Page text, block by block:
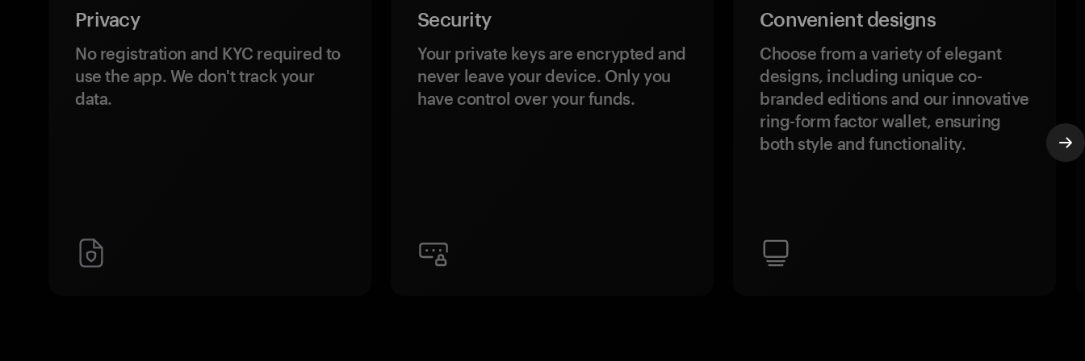
Privacy
No registration and KYC required to
use the app. We don't track your
data.
Security
Your private keys are encrypted and
never leave your device. Only you
have control over your funds.
Convenient designs
Choose from a variety of elegant
designs, including unique co-
branded editions and our innovative
ring-form factor wallet, ensuring
both style and functionality.